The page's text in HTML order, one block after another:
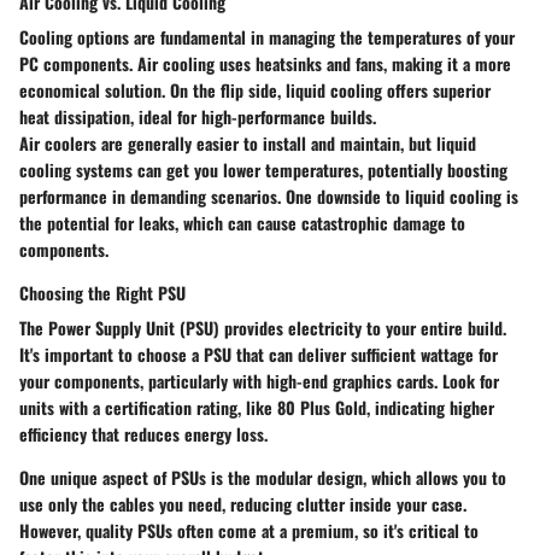
Cooling options are fundamental in managing the temperatures of your
PC components.Air coolinguses heatsinks and fans, making it a more
economical solution. On the flip side,liquid coolingoffers superior
heat dissipation, ideal for high-performance builds.
Air coolers are generally easier to install and maintain, but liquid
cooling systems can get you lower temperatures, potentially boosting
performance in demanding scenarios. One downside to liquid cooling is
the potential for leaks, which can cause catastrophic damage to
components.
Choosing the Right PSU
The Power Supply Unit (PSU) provides electricity to your entire build.
It's important to choose a PSU that can deliver sufficient wattage for
your components, particularly with high-end graphics cards. Look for
units with acertification rating, like 80 Plus Gold, indicating higher
efficiency that reduces energy loss.
One unique aspect of PSUs is the modular design, which allows you to
use only the cables you need, reducing clutter inside your case.
However, quality PSUs often come at a premium, so it's critical to